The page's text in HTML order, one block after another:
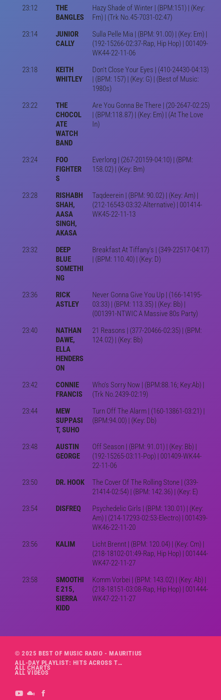
23:12
THE
BANGLES
Hazy Shade of Winter | (BPM:151) | (Key:
Fm) | (Trk No.45-7031-02:47)
23:14
JUNIOR
CALLY
Sulla Pelle Mia | (BPM: 91.00) | (Key: Em) |
(192-15266-02:37-Rap, Hip Hop) | 001409-
WK44-22-11-06
23:18
KEITH
WHITLEY
Don't Close Your Eyes | (410-24430-04:13)
| (BPM: 157) | (Key: G) | (Best of Music:
1980s)
23:22
THE
CHOCOL
ATE
WATCH
BAND
Are You Gonna Be There | (20-2647-02:25)
| (BPM:118.87) | (Key: Em) | (At The Love
In)
23:24
FOO
FIGHTER
S
Everlong | (267-20159-04:10) | (BPM:
158.02) | (Key: Bm)
23:28
RISHABH
SHAH,
AASA
SINGH,
AKASA
Taqdeerein | (BPM: 90.02) | (Key: Am) |
(212-16543-03:32-Alternative) | 001414-
WK45-22-11-13
23:32
DEEP
BLUE
SOMETHI
NG
Breakfast At Tiffany's | (349-22517-04:17)
| (BPM: 110.40) | (Key: D)
23:36
RICK
ASTLEY
Never Gonna Give You Up | (166-14195-
03:33) | (BPM: 113.35) | (Key: Bb) |
(001391-NTWIC A Massive 80s Party)
23:40
NATHAN
DAWE,
ELLA
HENDERS
ON
21 Reasons | (377-20466-02:35) | (BPM:
124.02) | (Key: Bb)
23:42
CONNIE
FRANCIS
Who's Sorry Now | (BPM:88.16; Key:Ab) |
(Trk No.2439-02:19)
23:44
MEW
SUPPASI
T, SUHO
Turn Off The Alarm | (160-13861-03:21) |
(BPM:94.00) | (Key: Db)
23:48
AUSTIN
GEORGE
Off Season | (BPM: 91.01) | (Key: Bb) |
(192-15265-03:11-Pop) | 001409-WK44-
22-11-06
23:50
DR. HOOK
The Cover Of The Rolling Stone | (339-
21414-02:54) | (BPM: 142.36) | (Key: E)
23:54
DISFREQ
Psychedelic Girls | (BPM: 130.01) | (Key:
Am) | (214-17293-02:53-Electro) | 001439-
WK46-22-11-20
23:56
KALIM
Licht Brennt | (BPM: 120.04) | (Key: Cm) |
(218-18102-01:49-Rap, Hip Hop) | 001444-
WK47-22-11-27
23:58
SMOOTHI
E 215,
SIERRA
KIDD
Komm Vorbei | (BPM: 143.02) | (Key: Ab) |
(218-18151-03:08-Rap, Hip Hop) | 001444-
WK47-22-11-27
© 2025 BEST OF MUSIC RADIO - MAURITIUS
ALL-DAY PLAYLIST: HITS ACROSS THE DECADES’ RADIO SHOW VOL. 1
ALL CHARTS
ALL VIDEOS